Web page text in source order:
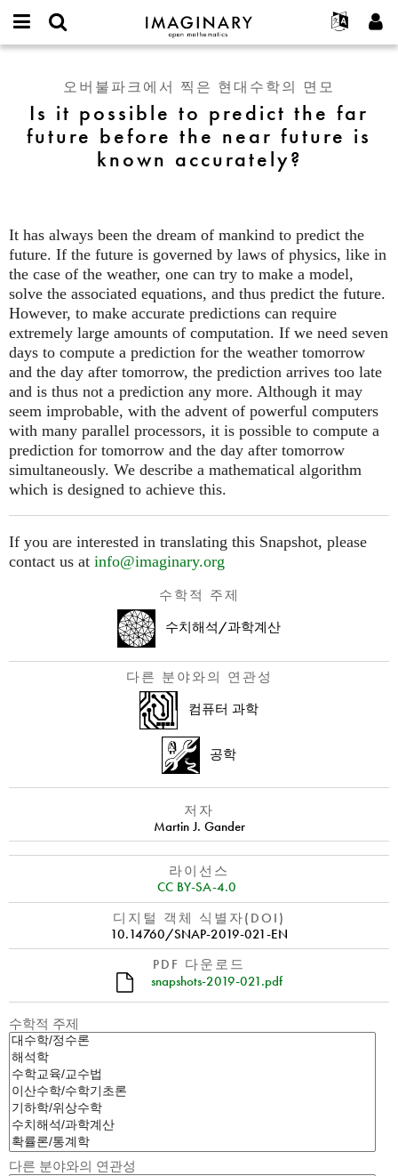
IMAGINARY
open
Français
Deutsch
한국어
Español
Programs
Galleries
Hands-On
Films
Exhibitions
나머지 보기...
프로젝트
참가하기
연락처
username
possible
to
before
the
near
future
is
known
accurately?
오버불파크에서 찍은 현대수학의 면모
Is it possible to predict the far
future before the near future is
known accurately?
It has always been the dream of mankind to predict the
future. If the future is governed by laws of physics, like in
the case of the weather, one can try to make a model,
solve the associated equations, and thus predict the future.
However, to make accurate predictions can require
extremely large amounts of computation. If we need seven
days to compute a prediction for the weather tomorrow
and the day after tomorrow, the prediction arrives too late
and is thus not a prediction any more. Although it may
seem improbable, with the advent of powerful computers
with many parallel processors, it is possible to compute a
prediction for tomorrow and the day after tomorrow
simultaneously. We describe a mathematical algorithm
which is designed to achieve this.
If you are interested in translating this Snapshot, please
contact us at info@imaginary.org
수학적 주제
수치해석/과학계산
다른 분야와의 연관성
컴퓨터 과학
공학
저자
Martin J. Gander
라이선스
CC BY-SA-4.0
디지털 객체 식별자(DOI)
10.14760/SNAP-2019-021-EN
PDF 다운로드
snapshots-2019-021.pdf
수학적 주제
다른 분야와의 연관성